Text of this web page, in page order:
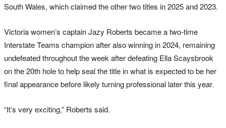
South Wales, which claimed the other two titles in 2025 and 2023.
Victoria women’s captain Jazy Roberts became a two-time
Interstate Teams champion after also winning in 2024, remaining
undefeated throughout the week after defeating Ella Scaysbrook
on the 20th hole to help seal the title in what is expected to be her
final appearance before likely turning professional later this year.
“It’s very exciting,” Roberts said.